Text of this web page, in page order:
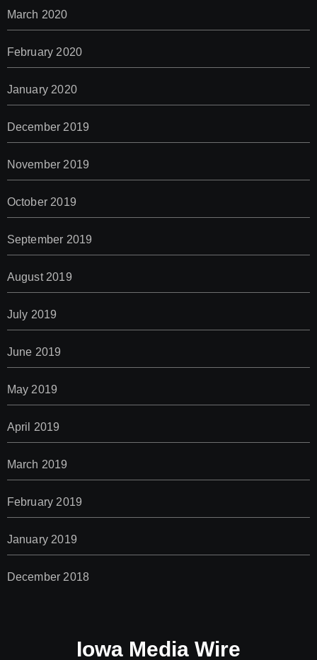
March 2020
February 2020
January 2020
December 2019
November 2019
October 2019
September 2019
August 2019
July 2019
June 2019
May 2019
April 2019
March 2019
February 2019
January 2019
December 2018
Iowa Media Wire